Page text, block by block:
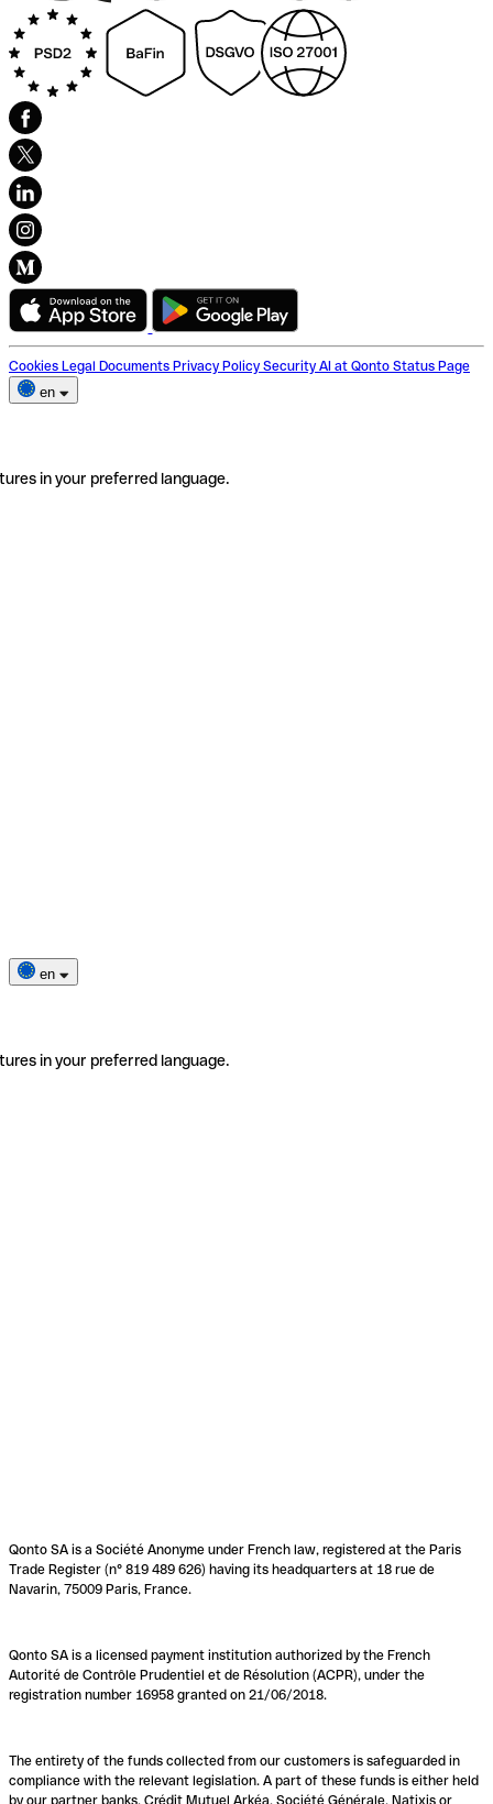
Cookies Legal Documents Privacy Policy Security AI at Qonto Status Page
en
in your preferred language.
en
in your preferred language.
Qonto SA is a Société Anonyme under French law, registered at the Paris
Trade Register (n° 819 489 626) having its headquarters at 18 rue de
Navarin, 75009 Paris, France.
Qonto SA is a licensed payment institution authorized by the French
Autorité de Contrôle Prudentiel et de Résolution (ACPR), under the
registration number 16958 granted on 21/06/2018.
The entirety of the funds collected from our customers is safeguarded in
compliance with the relevant legislation. A part of these funds is either held
by our partner banks, Crédit Mutuel Arkéa, Société Générale, Natixis or